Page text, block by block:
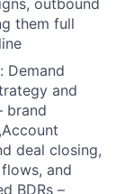
them full
Demand
and
brand
deal closing,
and
BDRs –